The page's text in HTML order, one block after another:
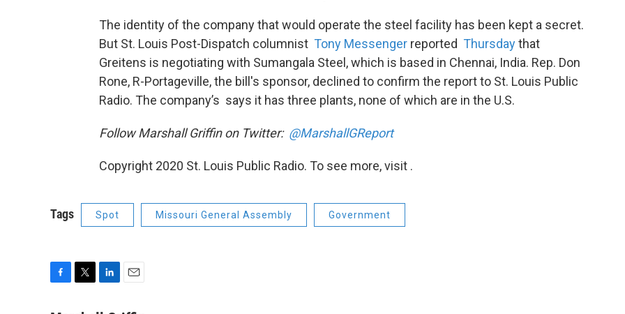
The identity of the company that would operate the steel facility has been kept a secret.
But St. Louis Post-Dispatch columnist Tony Messenger reported Thursdaythat
Greitens is negotiating with Sumangala Steel, which is based in Chennai, India. Rep. Don
Rone, R-Portageville, the bill's sponsor, declined to confirm the report to St. Louis Public
Radio. The company’s says it has three plants, none of which are in the U.S.
Follow Marshall Griffin on Twitter: @MarshallGReport
Copyright 2020 St. Louis Public Radio. To see more, visit .
Tags Spot Missouri General Assembly Government